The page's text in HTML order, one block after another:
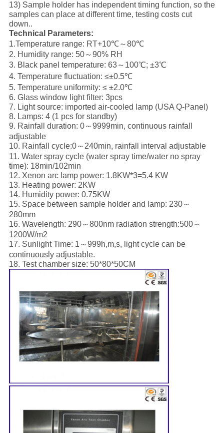
13) Sample holder has independent timing function, so the
samples can place at different time, testing costs cut
down..
Technical Parameters:
1.Temperature range: RT+10℃～80℃
2. Humidity range: 50～90% RH
3. Black panel temperature: 63～100℃; ±3℃
4. Temperature fluctuation: ≤±0.5℃
5. Temperature uniformity: ≤ ±2.0℃
6. Glass window light filter: 3pcs
7. Light source: imported air-cooled lamp (USA Q-Panel)
8. Lamps: 4 (1 pcs for standby)
9. Rainfall duration: 0～9999min, continuous rainfall
adjustable
10. Rainfall cycle:0～240min, rainfall interval adjustable
11. Water spray cycle (water spray time/water no spray
time): 18min/102min
12. Xenon arc lamp power: 1.8KW*3=5.4 KW
13. Heating power: 2KW
14. Humidity power: 0.75KW
15. Space between sample holder and lamp: 230～
280mm
16. Wavelength: 290～800nm radiation strength:500～
1200W/m2
17. Sunlight Time: 1～999h,m,s, light cycle can be
continuously adjustable.
18. Test chamber size: 50*80*50CM